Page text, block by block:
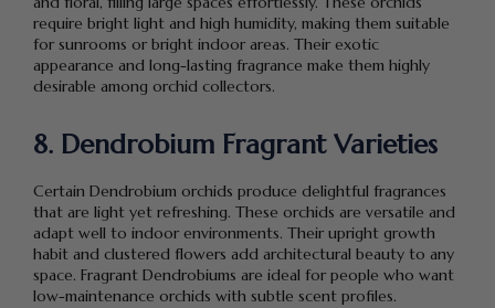
require bright light and high humidity, making them suitable
for sunrooms or bright indoor areas. Their exotic
appearance and long-lasting fragrance make them highly
desirable among orchid collectors.
8. Dendrobium Fragrant Varieties
Certain Dendrobium orchids produce delightful fragrances
that are light yet refreshing. These orchids are versatile and
adapt well to indoor environments. Their upright growth
habit and clustered flowers add architectural beauty to any
space. Fragrant Dendrobiums are ideal for people who want
low-maintenance orchids with subtle scent profiles.